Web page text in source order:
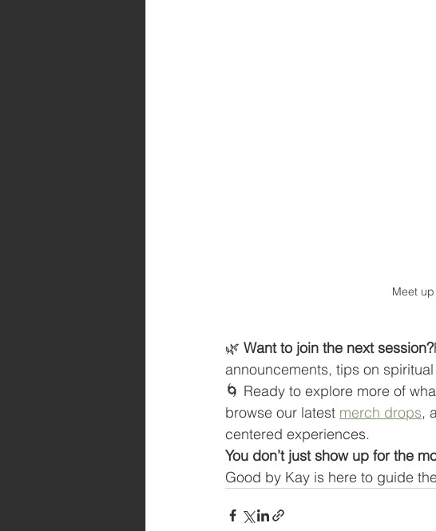
Meet
🌿 Want to join the next session?
announcements, tips on
🌀 Ready to explore more of
browse our latest merch drops,
centered experiences.
You don’t just show up for the
Good by Kay is here to guide